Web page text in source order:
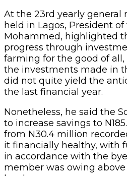
At the 23rd yearly general
held in Lagos, President
Mohammed, highlighted
progress through
farming for the good of
the investments made in
did not quite yield the
the last financial year.
Nonetheless, he said the
to increase savings to
from N30.4 million
it financially healthy, with
in accordance with the
member was owing